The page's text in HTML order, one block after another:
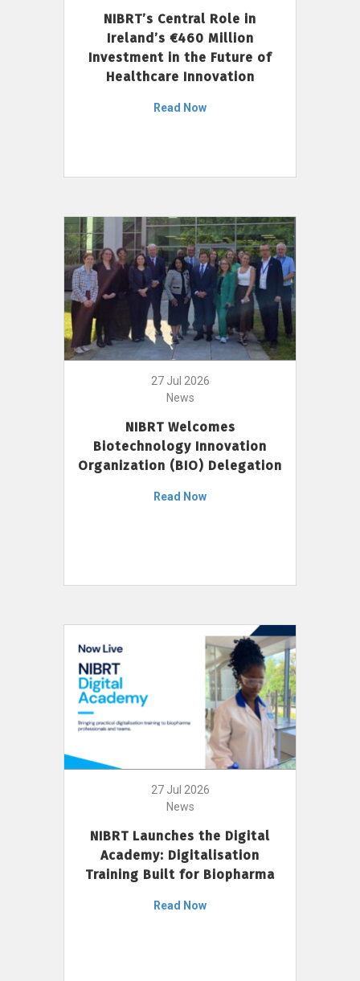
NIBRT’s Central Role in
Ireland’s €460 Million
Investment in the Future of
Healthcare Innovation
Read Now
27 Jul 2026
News
NIBRT Welcomes
Biotechnology Innovation
Organization (BIO) Delegation
Read Now
27 Jul 2026
News
NIBRT Launches the Digital
Academy: Digitalisation
Training Built for Biopharma
Read Now